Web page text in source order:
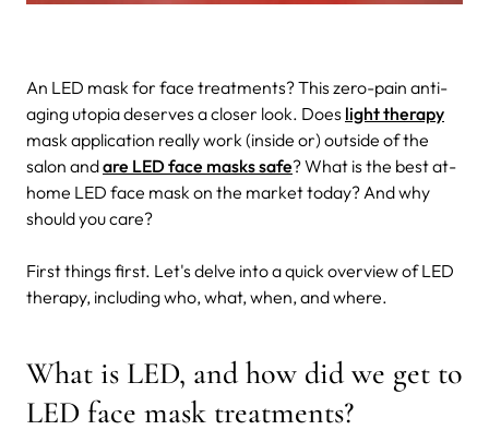
An LED mask for face treatments? This zero-pain anti-
aging utopia deserves a closer look. Does light therapy
mask application really work (inside or) outside of the
salon andare LED face masks safe? What is the best at-
home LED face mask on the market today? And why
should you care?
First things first. Let's delve into a quick overview of LED
therapy, including who, what, when, and where.
What is LED, and how did we get to
LED face mask treatments?